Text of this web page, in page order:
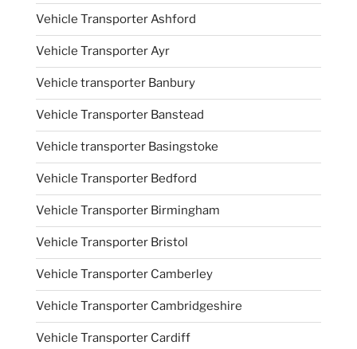
Vehicle Transporter Ashford
Vehicle Transporter Ayr
Vehicle transporter Banbury
Vehicle Transporter Banstead
Vehicle transporter Basingstoke
Vehicle Transporter Bedford
Vehicle Transporter Birmingham
Vehicle Transporter Bristol
Vehicle Transporter Camberley
Vehicle Transporter Cambridgeshire
Vehicle Transporter Cardiff